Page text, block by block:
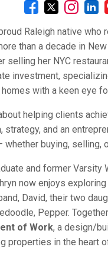
Raleigh native who
than a decade in
selling her NYC
investment,
with a keen eye
helping clients
strategy, and an
whether buying, selling,
and former Varsity
now enjoys
David, their two
Pepper.
of Work, a design/
properties in the heart